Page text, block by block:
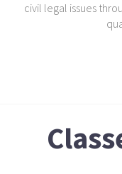
civil legal issues